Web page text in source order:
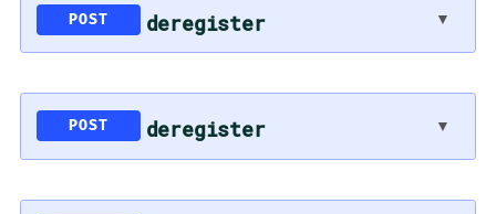
POST deregister ▼
POST deregister ▼